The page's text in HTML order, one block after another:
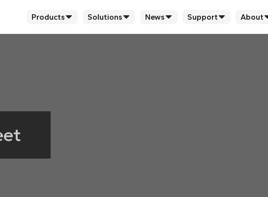
Products Solutions News Support About